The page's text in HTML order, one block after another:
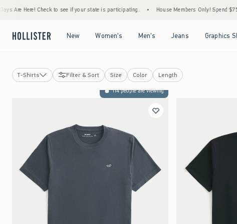
to see if your state is participating. • House Members Only! Spend $75+ Now, Get
New Women's Men's Jeans Graphics
T-Shirts
Button Front Shirts
Sweaters
Hollister Heavyweight Tee
Hollister Everyday Tee
Multipacks
Short Sleeve Tops
Long Sleeve Tops
Filter & Sort Size Color Length
114 people are viewing